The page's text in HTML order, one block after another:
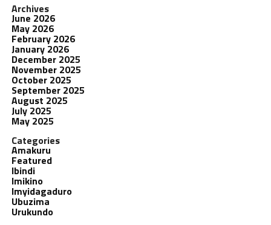
Archives
June 2026
May 2026
February 2026
January 2026
December 2025
November 2025
October 2025
September 2025
August 2025
July 2025
May 2025
Categories
Amakuru
Featured
Ibindi
Imikino
Imyidagaduro
Ubuzima
Urukundo